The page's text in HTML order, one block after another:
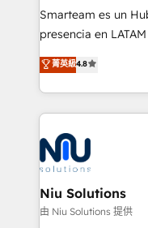
expertise includes
implementation,
and data-driven campaigns.
Global HEART
Connect with us to
better together 🏆
Smarteam es un
presencia en
implementaciones
optimización de
más de 6 años de
implementaciones
ERPs, e-
WhatsApp y
multicultural trabaja
uniendo visión
generar resultados medibles.
菁英級4.8
Niu Solutions
由 Niu Solutions 提供